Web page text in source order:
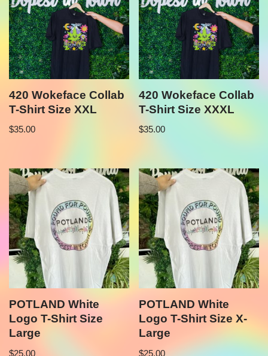
420 Wokeface Collab
T-Shirt Size XXL
$35.00
420 Wokeface Collab
T-Shirt Size XXXL
$35.00
POTLAND White
Logo T-Shirt Size
Large
$25.00
POTLAND White
Logo T-Shirt Size X-
Large
$25.00